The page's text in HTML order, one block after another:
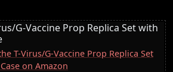
G-Vaccine Prop Replica Set with
T-Virus/G-Vaccine Prop Replica Set
on Amazon